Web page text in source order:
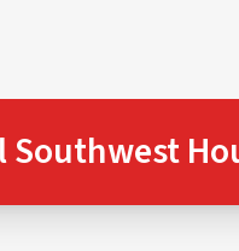
Southwest